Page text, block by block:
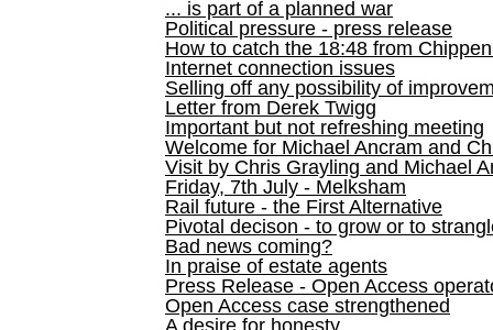
... is part of a planned war
Political pressure - press release
How to catch the 18:48 from
Internet connection issues
Selling off any possibility of
Letter from Derek Twigg
Important but not refreshing meeting
Welcome for Michael Ancram and
Visit by Chris Grayling and Michael
Friday, 7th July - Melksham
Rail future - the First Alternative
Pivotal decison - to grow or to
Bad news coming?
In praise of estate agents
Press Release - Open Access
Open Access case strengthened
A desire for honesty